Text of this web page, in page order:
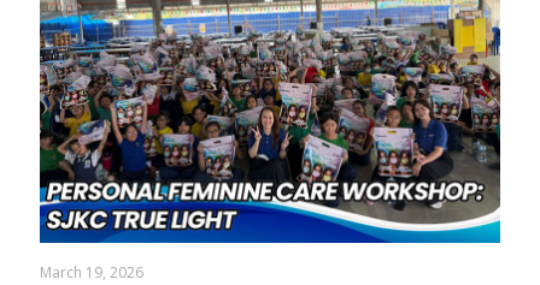
March 19, 2026